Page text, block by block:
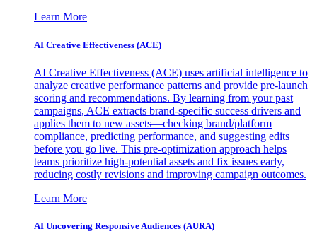
Learn More
AI Creative Effectiveness (ACE)
AI Creative Effectiveness (ACE) uses artificial intelligence to
analyze creative performance patterns and provide pre-launch
scoring and recommendations. By learning from your past
campaigns, ACE extracts brand-specific success drivers and
applies them to new assets—checking brand/platform
compliance, predicting performance, and suggesting edits
before you go live. This pre-optimization approach helps
teams prioritize high-potential assets and fix issues early,
reducing costly revisions and improving campaign outcomes.
Learn More
AI Uncovering Responsive Audiences (AURA)